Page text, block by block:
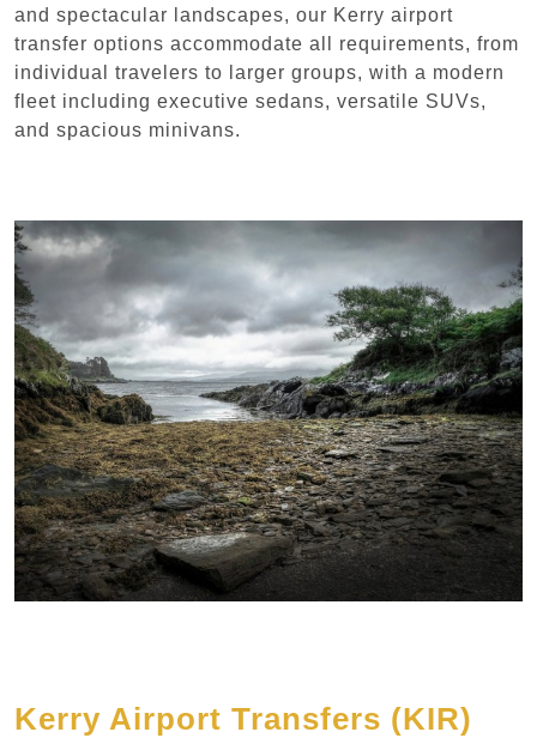
and spectacular landscapes, our Kerry airport
transfer options accommodate all requirements, from
individual travelers to larger groups, with a modern
fleet including executive sedans, versatile SUVs,
and spacious minivans.
Kerry Airport Transfers (KIR)